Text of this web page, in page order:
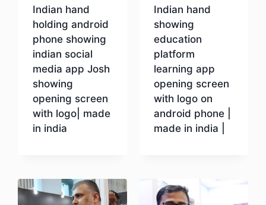
Indian hand
holding android
phone showing
indian social
media app Josh
showing
opening screen
with logo| made
in india
Indian hand
showing
education
platform
learning app
opening screen
with logo on
android phone |
made in india |